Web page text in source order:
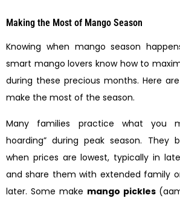
Making the Most of Mango Season
Knowing when mango season
smart mango lovers know how to
during these precious months. Here
make the most of the season.
Many families practice what you
hoarding” during peak season. They
when prices are lowest, typically in
and share them with extended family
later. Some make mango pickles